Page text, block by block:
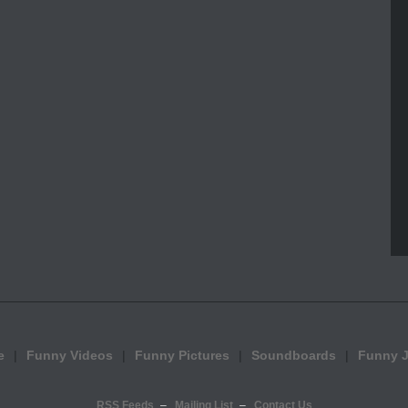
Funny Videos Funny Pictures Soundboards Funny
RSS Feeds Mailing List Contact Us